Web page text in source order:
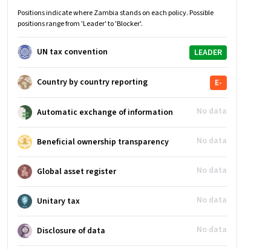
Positions indicate where Zambia stands on each policy. Possible
positions range from 'Leader' to 'Blocker'.
UN tax convention LEADER
Country by country reporting E-
Automatic exchange of information No data
Beneficial ownership transparency No data
Global asset register No data
Unitary tax No data
Disclosure of data No data